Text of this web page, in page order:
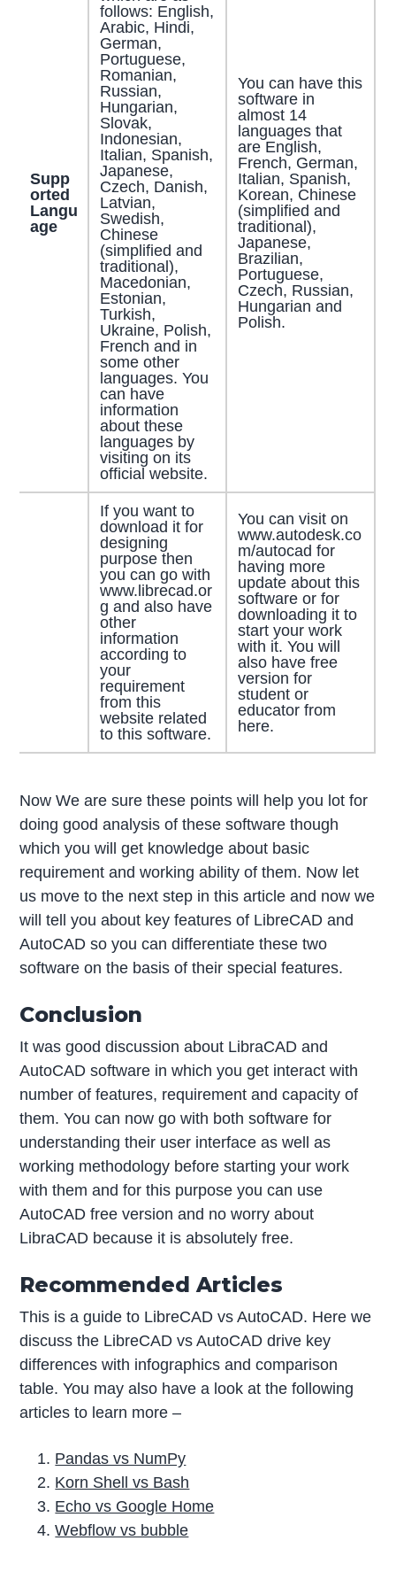
Supp
orted
Langu
age
follows: English,
Arabic, Hindi,
German,
Portuguese,
Romanian,
Russian,
Hungarian,
Slovak,
Indonesian,
Italian, Spanish,
Japanese,
Czech, Danish,
Latvian,
Swedish,
Chinese
(simplified and
traditional),
Macedonian,
Estonian,
Turkish,
Ukraine, Polish,
French and in
some other
languages. You
can have
information
about these
languages by
visiting on its
official website.
You can have this
software in
almost 14
languages that
are English,
French, German,
Italian, Spanish,
Korean, Chinese
(simplified and
traditional),
Japanese,
Brazilian,
Portuguese,
Czech, Russian,
Hungarian and
Polish.
If you want to
download it for
designing
purpose then
you can go with
www.librecad.or
g and also have
other
information
according to
your
requirement
from this
website related
to this software.
You can visit on
www.autodesk.co
m/autocad for
having more
update about this
software or for
downloading it to
start your work
with it. You will
also have free
version for
student or
educator from
here.
Now We are sure these points will help you lot for
doing good analysis of these software though
which you will get knowledge about basic
requirement and working ability of them. Now let
us move to the next step in this article and now we
will tell you about key features of LibreCAD and
AutoCAD so you can differentiate these two
software on the basis of their special features.
Conclusion
It was good discussion about LibraCAD and
AutoCAD software in which you get interact with
number of features, requirement and capacity of
them. You can now go with both software for
understanding their user interface as well as
working methodology before starting your work
with them and for this purpose you can use
AutoCAD free version and no worry about
LibraCAD because it is absolutely free.
Recommended Articles
This is a guide to LibreCAD vs AutoCAD. Here we
discuss the LibreCAD vs AutoCAD drive key
differences with infographics and comparison
table. You may also have a look at the following
articles to learn more –
Pandas vs NumPy
Korn Shell vs Bash
Echo vs Google Home
Webflow vs bubble